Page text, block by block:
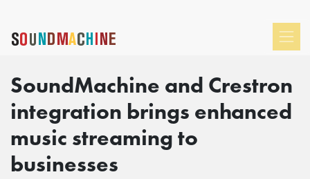
SoundMachine and Crestron
integration brings enhanced
music streaming to
businesses